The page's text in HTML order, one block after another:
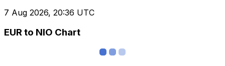
7 Aug 2026, 20:36 UTC
EUR to NIO Chart